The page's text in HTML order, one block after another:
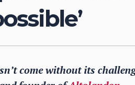
come without its